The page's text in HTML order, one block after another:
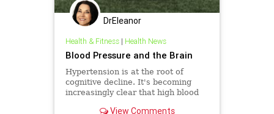
DrEleanor
Health & Fitness| Health News
Blood Pressure and the Brain
Hypertension is at the root of
cognitive decline. It's becoming
increasingly clear that high blood
View Comments